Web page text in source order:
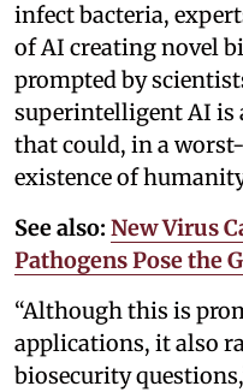
infect bacteria,
of AI creating novel
prompted by
superintelligent AI is
that could, in a
existence of
See also: New Virus
Pathogens Pose the
“Although this is
applications, it also
biosecurity